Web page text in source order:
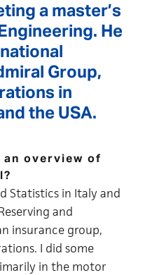
Cancel
a master’s
He
Group,
in
the USA.
overview of
Statistics in Italy and
and
insurance group,
I did some
in the motor